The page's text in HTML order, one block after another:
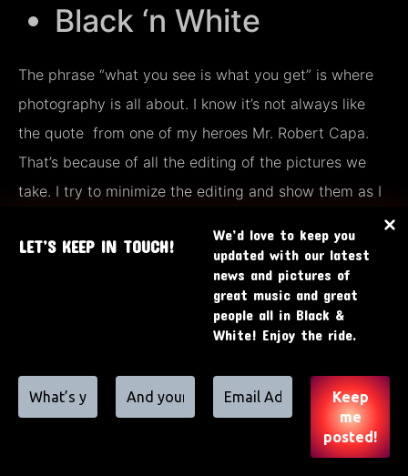
Black ‘n White
The phrase “what you see is what you get” is where
photography is all about. I know it’s not always like
the quote from one of my heroes Mr. Robert Capa.
That’s because of all the editing of the pictures we
take. I try to minimize the editing and show them as I
LET’S KEEP IN TOUCH!
We’d love to keep you
updated with our latest
news and pictures of
great music and great
people all in Black &
White! Enjoy the ride.